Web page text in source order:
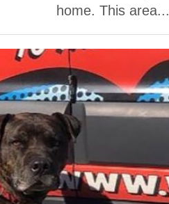
home. This area...